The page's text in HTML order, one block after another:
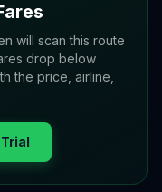
will scan this route
drop below
the price, airline,